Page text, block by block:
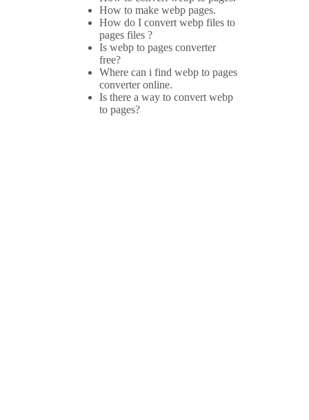
How to make webp pages.
How do I convert webp files to
pages files ?
Is webp to pages converter
free?
Where can i find webp to pages
converter online.
Is there a way to convert webp
to pages?